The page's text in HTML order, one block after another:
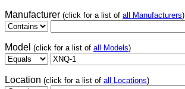
Manufacturer (click for a list of all Manufacturers)
Model (click for a list of all Models)
Location (click for a list of all Locations)